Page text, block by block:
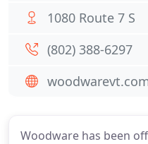
Woodware has been
1080 Route 7 S
(802) 388-6297